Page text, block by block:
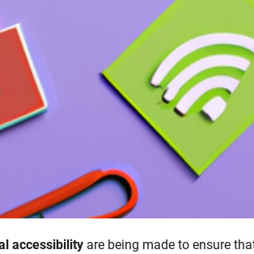
accessibility are being made to ensure